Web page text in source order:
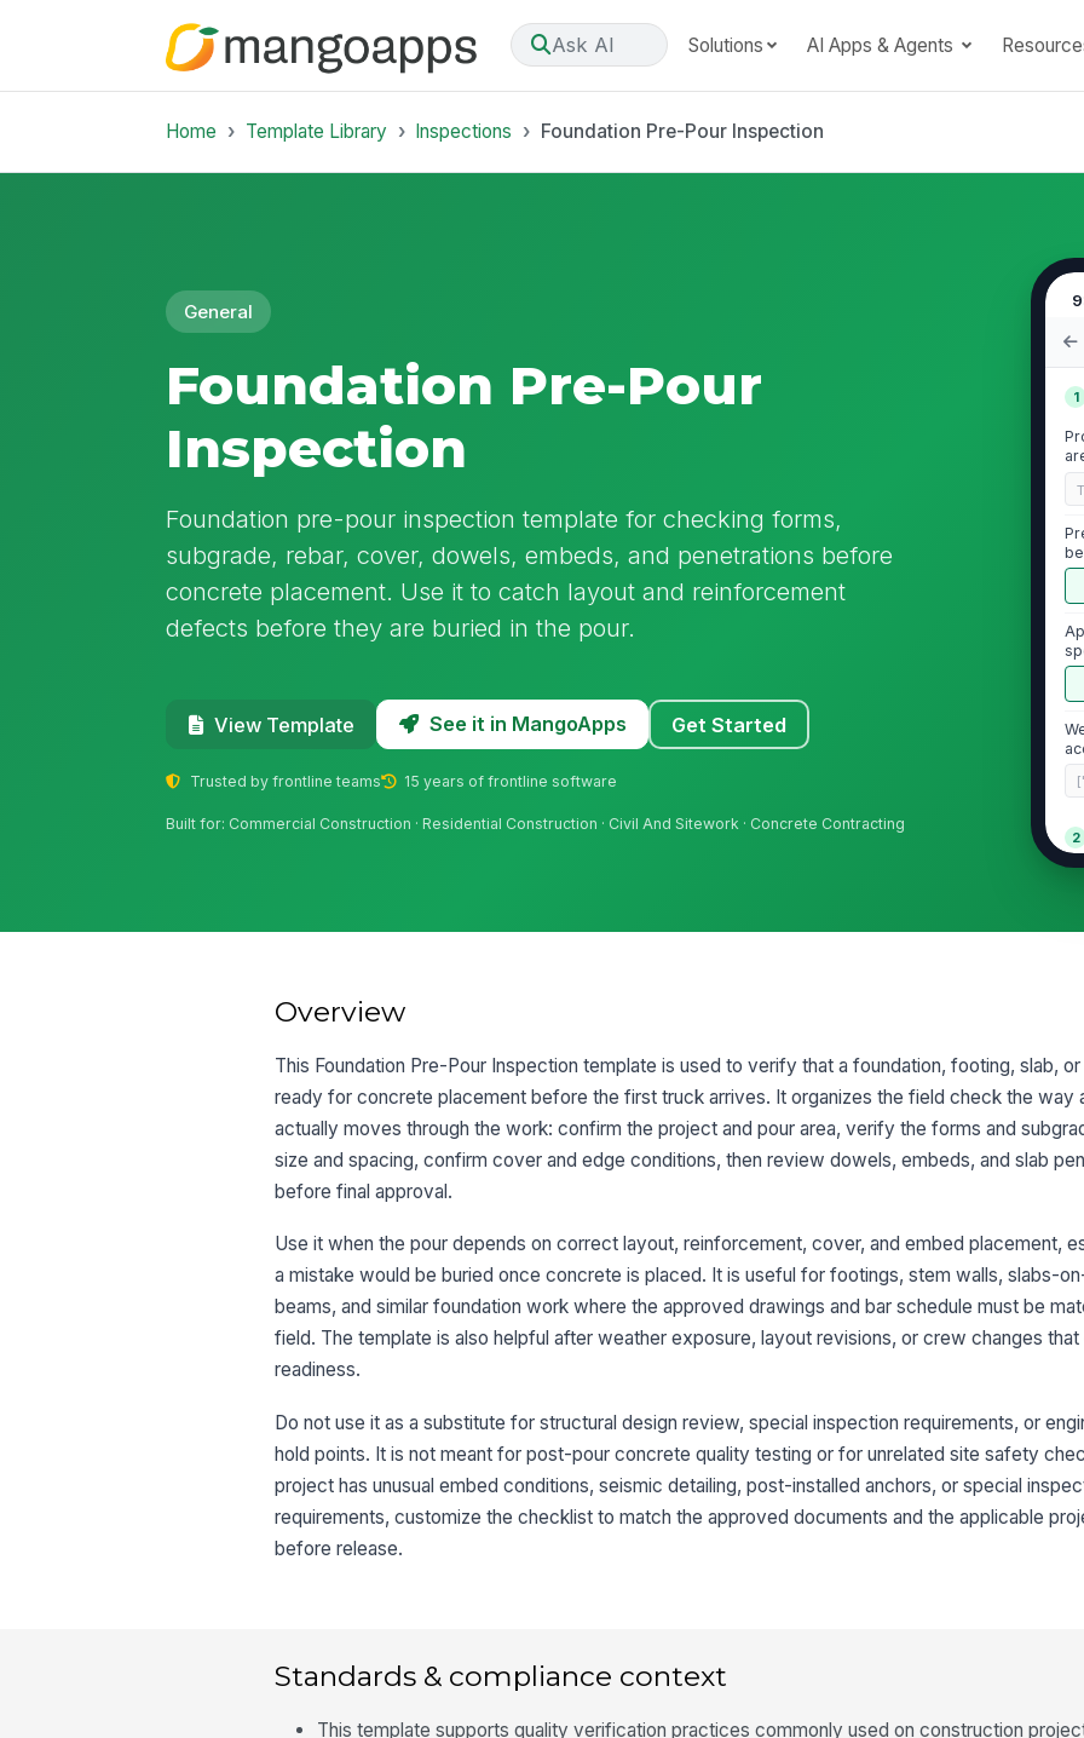
Ask AI Solutions AI Apps & Agents
Home Template Library Inspections Foundation Pre-Pour Inspection
General
Foundation Pre-Pour
Inspection
Foundation pre-pour inspection template for checking forms,
subgrade, rebar, cover, dowels, embeds, and penetrations before
concrete placement. Use it to catch layout and reinforcement
defects before they are buried in the pour.
View Template See it in MangoApps Get Started
Trusted by frontline teams 15 years of frontline software
Built for: Commercial Construction · Residential Construction · Civil And Sitework · Concrete Contracting
1
2
3
Overview
This Foundation Pre-Pour Inspection template is used to verify that a foundation, footing, slab,
ready for concrete placement before the first truck arrives. It organizes the field check the way
actually moves through the work: confirm the project and pour area, verify the forms and
size and spacing, confirm cover and edge conditions, then review dowels, embeds, and slab
before final approval.
Use it when the pour depends on correct layout, reinforcement, cover, and embed placement,
a mistake would be buried once concrete is placed. It is useful for footings, stem walls, slabs-
beams, and similar foundation work where the approved drawings and bar schedule must be
field. The template is also helpful after weather exposure, layout revisions, or crew changes
readiness.
Do not use it as a substitute for structural design review, special inspection requirements, or
hold points. It is not meant for post-pour concrete quality testing or for unrelated site safety
project has unusual embed conditions, seismic detailing, post-installed anchors, or special
requirements, customize the checklist to match the approved documents and the applicable
before release.
Standards & compliance context
This template supports quality verification practices commonly used on construction